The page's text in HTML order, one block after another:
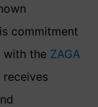
commitment
with the ZAGA
receives